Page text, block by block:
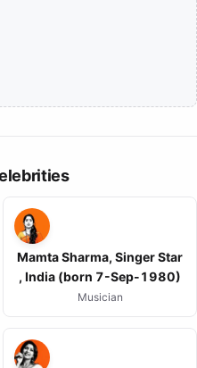
Mamta Sharma, Singer Star
, India (born 7-Sep-1980)
Musician